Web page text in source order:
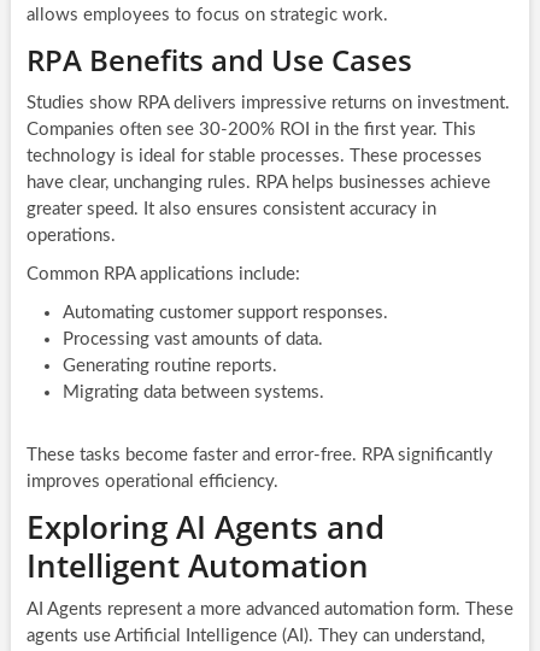
allows employees to focus on strategic work.
RPA Benefits and Use Cases
Studies show RPA delivers impressive returns on investment.
Companies often see 30-200% ROI in the first year. This
technology is ideal for stable processes. These processes
have clear, unchanging rules. RPA helps businesses achieve
greater speed. It also ensures consistent accuracy in
operations.
Common RPA applications include:
Automating customer support responses.
Processing vast amounts of data.
Generating routine reports.
Migrating data between systems.
These tasks become faster and error-free. RPA significantly
improves operational efficiency.
Exploring AI Agents and
Intelligent Automation
AI Agents represent a more advanced automation form. These
agents use Artificial Intelligence (AI). They can understand,